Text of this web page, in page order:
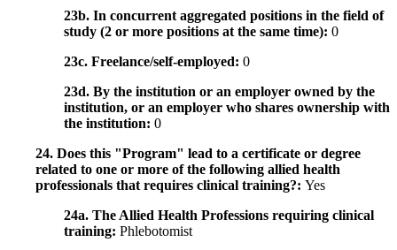
23b. In concurrent aggregated positions in the field of
study (2 or more positions at the same time): 0
23c. Freelance/self-employed: 0
23d. By the institution or an employer owned by the
institution, or an employer who shares ownership with
the institution: 0
24. Does this "Program" lead to a certificate or degree
related to one or more of the following allied health
professionals that requires clinical training?: Yes
24a. The Allied Health Professions requiring clinical
training: Phlebotomist